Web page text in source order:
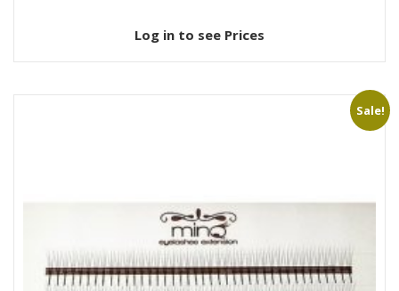
Log in to see Prices
Sale!